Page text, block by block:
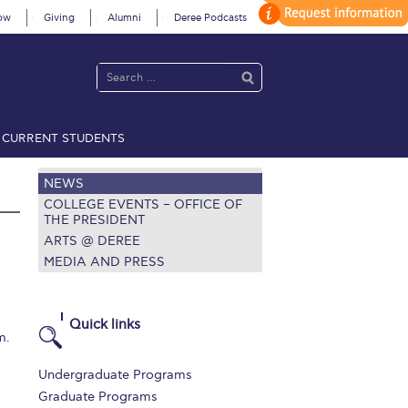
Giving Alumni Deree Podcasts
CURRENT STUDENTS
PolicyAnnual ReportBrochuresCalendar
Fall Campaign 2022
on CampusLivestream
Policy
Greetings!Season’s Greetings!
NEWS
COLLEGE EVENTS – OFFICE OF
THE PRESIDENT
ARTS @ DEREE
MEDIA AND PRESS
Quick links
Undergraduate Programs
Graduate Programs